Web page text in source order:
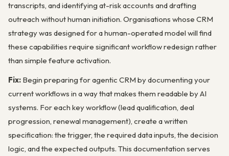
transcripts, and identifying at-risk accounts and drafting
outreach without human initiation. Organisations whose CRM
strategy was designed for a human-operated model will find
these capabilities require significant workflow redesign rather
than simple feature activation.
Fix: Begin preparing for agentic CRM by documenting your
current workflows in a way that makes them readable by AI
systems. For each key workflow (lead qualification, deal
progression, renewal management), create a written
specification: the trigger, the required data inputs, the decision
logic, and the expected outputs. This documentation serves